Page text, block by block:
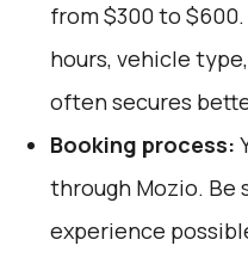
from $300 to
hours, vehicle
often secures
Booking process:
through Mozio. Be
experience